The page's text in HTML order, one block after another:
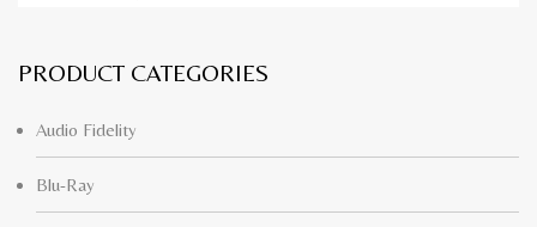
PRODUCT CATEGORIES
Audio Fidelity
Blu-Ray